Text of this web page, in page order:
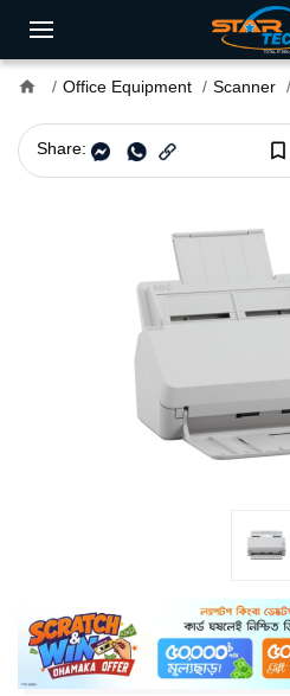
home Office Equipment Scanner
Share: bookmark_border